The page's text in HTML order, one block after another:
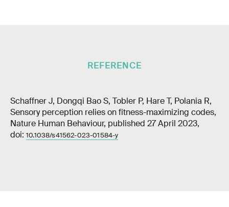
REFERENCE
Schaffner J, Dongqi Bao S, Tobler P, Hare T, Polania R,
Sensory perception relies on fitness-maximizing codes,
Nature Human Behaviour, published 27 April 2023,
doi: 10.1038/s41562-023-01584-y